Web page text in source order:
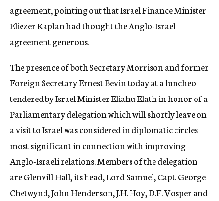
agreement, pointing out that Israel Finance Minister
Eliezer Kaplan had thought the Anglo-Israel
agreement generous.
The presence of both Secretary Morrison and former
Foreign Secretary Ernest Bevin today at a luncheo
tendered by Israel Minister Eliahu Elath in honor of a
Parliamentary delegation which will shortly leave on
a visit to Israel was considered in diplomatic circles
most significant in connection with improving
Anglo-Israeli relations. Members of the delegation
are Glenvill Hall, its head, Lord Samuel, Capt. George
Chetwynd, John Henderson, J.H. Hoy, D.F. Vosper and